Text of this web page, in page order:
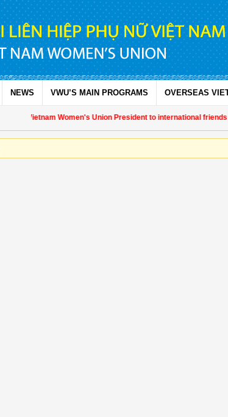
NEWS VWU’S MAIN PROGRAMS OVERSEAS
by Vietnam Women's Union President to international friends